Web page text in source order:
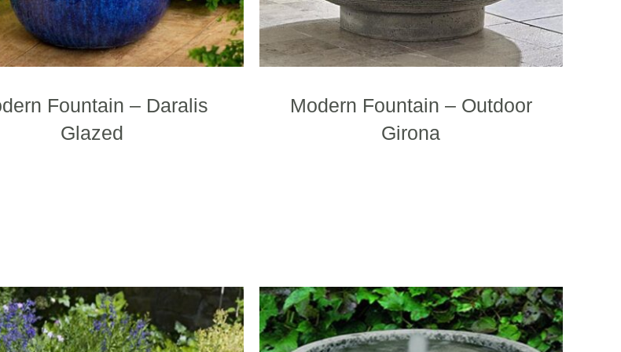
Fountain – Daralis
Glazed
page
Modern Fountain – Outdoor
Girona
page
This
product
has
This
product
has